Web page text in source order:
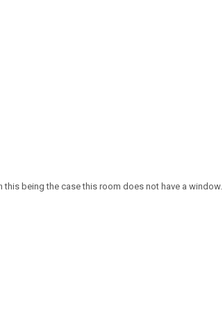
this being the case this room does not have a window.